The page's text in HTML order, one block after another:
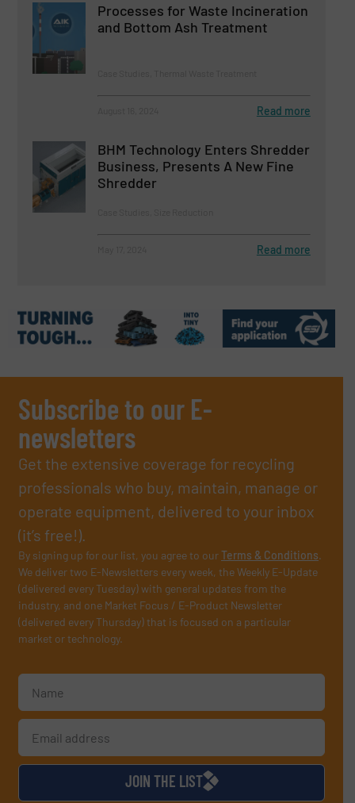
Processes for Waste Incineration
and Bottom Ash Treatment
Read more
BHM Technology Enters Shredder
Business, Presents A New Fine
Shredder
Read more
Subscribe to our E-
newsletters
Get the extensive coverage for recycling
professionals who buy, maintain, manage or
operate equipment, delivered to your inbox
(it’s free!).
By signing up for our list, you agree to ourTerms & Conditions.
We deliver two E-Newsletters every week, the Weekly E-Update
(delivered every Tuesday) with general updates from the
industry, and one Market Focus / E-Product Newsletter
(delivered every Thursday) that is focused on a particular
market or technology.
JOIN THE LIST